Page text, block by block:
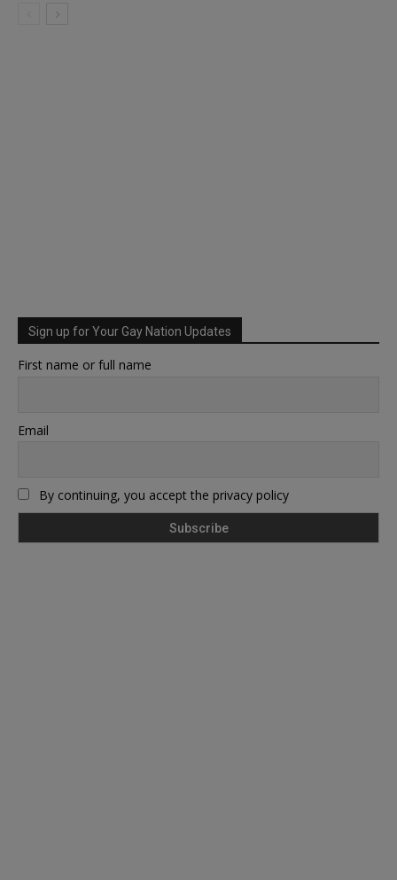
Sign up for Your Gay Nation Updates
First name or full name
Email
By continuing, you accept the privacy policy